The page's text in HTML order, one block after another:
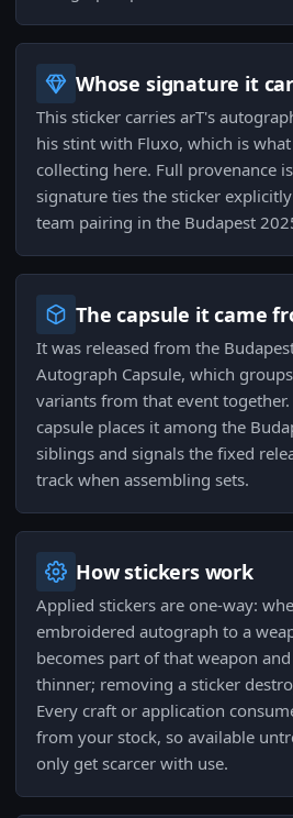
Whose signature it
This sticker carries arT's
his stint with Fluxo, which is
collecting here. Full provenance
signature ties the sticker
team pairing in the Budapest
The capsule it came
It was released from the
Autograph Capsule, which
variants from that event
capsule places it among the
siblings and signals the fixed
track when assembling sets.
How stickers work
Applied stickers are one-way:
embroidered autograph to a
becomes part of that weapon
thinner; removing a sticker
Every craft or application
from your stock, so available
only get scarcer with use.